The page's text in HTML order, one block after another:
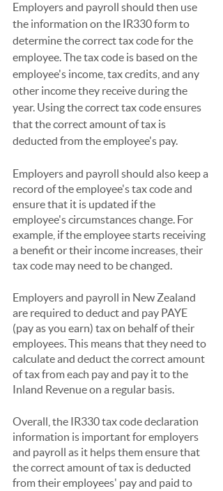
Employers and payroll should then use
the information on the IR330 form to
determine the correct tax code for the
employee. The tax code is based on the
employee's income, tax credits, and any
other income they receive during the
year. Using the correct tax code ensures
that the correct amount of tax is
deducted from the employee's pay.
Employers and payroll should also keep a
record of the employee's tax code and
ensure that it is updated if the
employee's circumstances change. For
example, if the employee starts receiving
a benefit or their income increases, their
tax code may need to be changed.
Employers and payroll in New Zealand
are required to deduct and pay PAYE
(pay as you earn) tax on behalf of their
employees. This means that they need to
calculate and deduct the correct amount
of tax from each pay and pay it to the
Inland Revenue on a regular basis.
Overall, the IR330 tax code declaration
information is important for employers
and payroll as it helps them ensure that
the correct amount of tax is deducted
from their employees' pay and paid to